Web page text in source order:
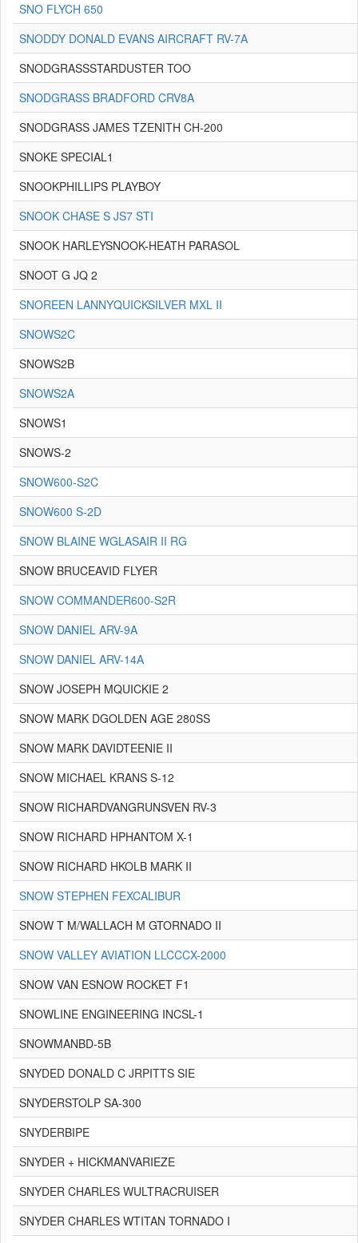
SNO FLYCH 650
SNODDY DONALD EVANS AIRCRAFT RV-7A
SNODGRASSSTARDUSTER TOO
SNODGRASS BRADFORD CRV8A
SNODGRASS JAMES TZENITH CH-200
SNOKE SPECIAL1
SNOOKPHILLIPS PLAYBOY
SNOOK CHASE S JS7 STI
SNOOK HARLEYSNOOK-HEATH PARASOL
SNOOT G JQ 2
SNOREEN LANNYQUICKSILVER MXL II
SNOWS2C
SNOWS2B
SNOWS2A
SNOWS1
SNOWS-2
SNOW600-S2C
SNOW600 S-2D
SNOW BLAINE WGLASAIR II RG
SNOW BRUCEAVID FLYER
SNOW COMMANDER600-S2R
SNOW DANIEL ARV-9A
SNOW DANIEL ARV-14A
SNOW JOSEPH MQUICKIE 2
SNOW MARK DGOLDEN AGE 280SS
SNOW MARK DAVIDTEENIE II
SNOW MICHAEL KRANS S-12
SNOW RICHARDVANGRUNSVEN RV-3
SNOW RICHARD HPHANTOM X-1
SNOW RICHARD HKOLB MARK II
SNOW STEPHEN FEXCALIBUR
SNOW T M/WALLACH M GTORNADO II
SNOW VALLEY AVIATION LLCCCX-2000
SNOW VAN ESNOW ROCKET F1
SNOWLINE ENGINEERING INCSL-1
SNOWMANBD-5B
SNYDED DONALD C JRPITTS SIE
SNYDERSTOLP SA-300
SNYDERBIPE
SNYDER + HICKMANVARIEZE
SNYDER CHARLES WULTRACRUISER
SNYDER CHARLES WTITAN TORNADO I